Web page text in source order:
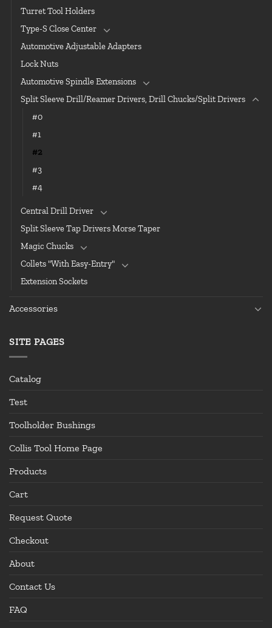
Turret Tool Holders
Type-S Close Center
Automotive Adjustable Adapters
Lock Nuts
Automotive Spindle Extensions
Split Sleeve Drill/Reamer Drivers, Drill Chucks/Split Drivers
#0
#1
#2
#3
#4
Central Drill Driver
Split Sleeve Tap Drivers Morse Taper
Magic Chucks
Collets "With Easy-Entry"
Extension Sockets
Accessories
SITE PAGES
Catalog
Test
Toolholder Bushings
Collis Tool Home Page
Products
Cart
Request Quote
Checkout
About
Contact Us
FAQ